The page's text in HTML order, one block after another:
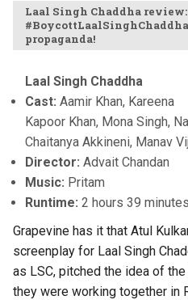
Laal Singh Chaddha review:
#BoycottLaalSinghChaddha
propaganda!
Laal Singh Chaddha
Cast: Aamir Khan, Kareena
Kapoor Khan, Mona Singh,
Chaitanya Akkineni, Manav
Director: Advait Chandan
Music: Pritam
Runtime: 2 hours 39 minutes
Grapevine has it that Atul
screenplay for Laal Singh
as LSC, pitched the idea of
they were working together in